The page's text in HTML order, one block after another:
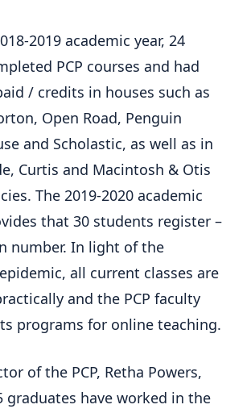
2019 academic year, 24
PCP courses and had
/ credits in houses such as
Open Road, Penguin
and Scholastic, as well as in
Curtis and Macintosh & Otis
The 2019-2020 academic
that 30 students register –
number. In light of the
all current classes are
and the PCP faculty
programs for online teaching.
of the PCP, Retha Powers,
graduates have worked in the